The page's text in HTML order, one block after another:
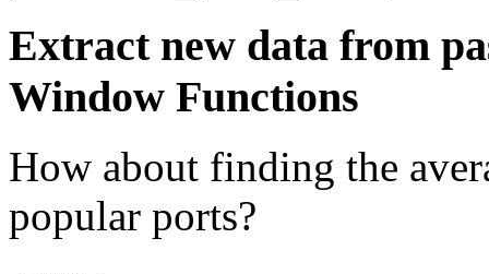
Extract new data from
Window Functions
How about finding the
popular ports?